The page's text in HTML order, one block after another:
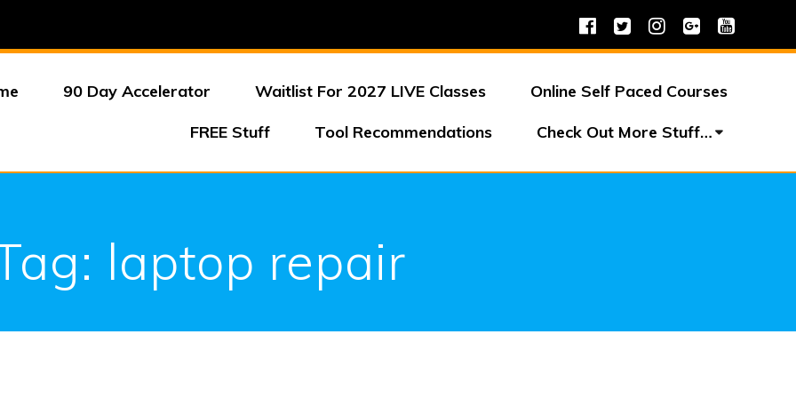
90 Day Accelerator Waitlist For 2027 LIVE Classes
Online Self Paced Courses
FREE Stuff
Tool Recommendations Check Out More Stuff…
laptop repair